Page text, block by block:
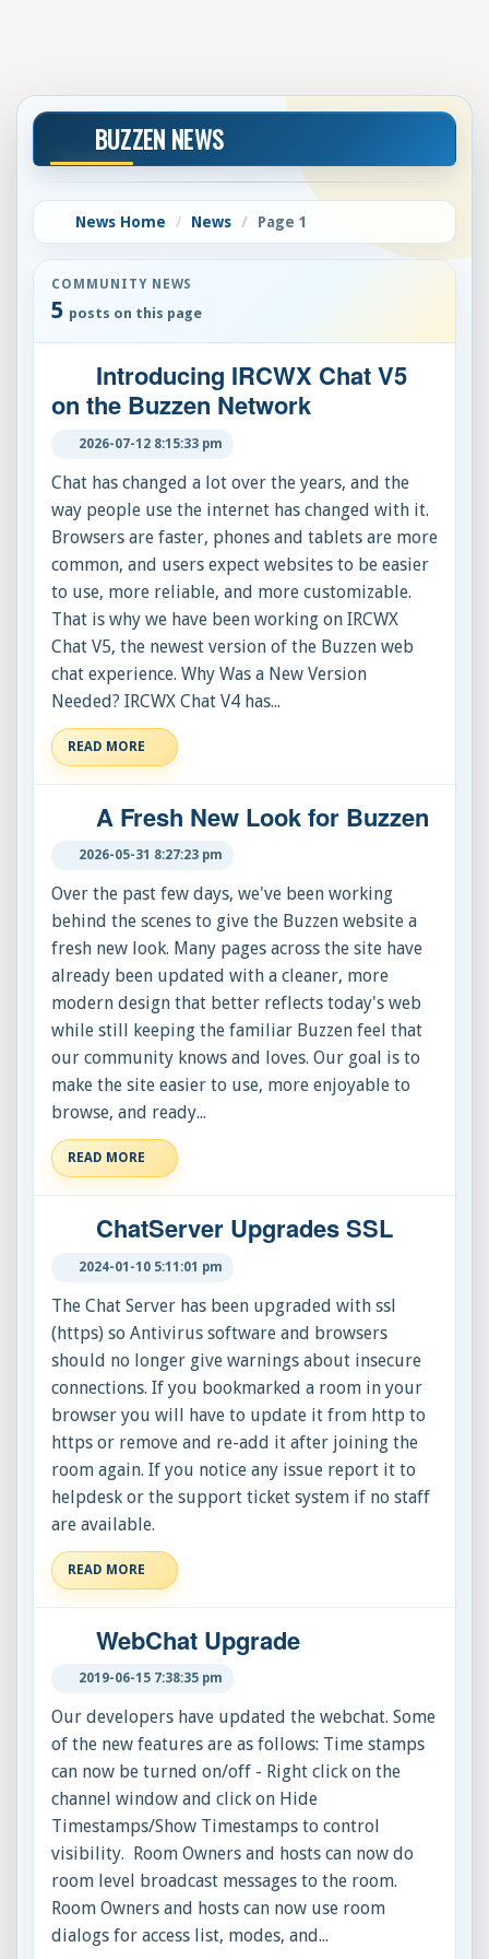
BUZZEN NEWS
News Home News Page 1
COMMUNITY NEWS
5 posts on this page
Introducing IRCWX Chat V5
on the Buzzen Network
2026-07-12 8:15:33 pm
Chat has changed a lot over the years, and the
way people use the internet has changed with it.
Browsers are faster, phones and tablets are more
common, and users expect websites to be easier
to use, more reliable, and more customizable.
That is why we have been working on IRCWX
Chat V5, the newest version of the Buzzen web
chat experience. Why Was a New Version
Needed? IRCWX Chat V4 has...
READ MORE
A Fresh New Look for Buzzen
2026-05-31 8:27:23 pm
Over the past few days, we've been working
behind the scenes to give the Buzzen website a
fresh new look. Many pages across the site have
already been updated with a cleaner, more
modern design that better reflects today's web
while still keeping the familiar Buzzen feel that
our community knows and loves. Our goal is to
make the site easier to use, more enjoyable to
browse, and ready...
READ MORE
ChatServer Upgrades SSL
2024-01-10 5:11:01 pm
The Chat Server has been upgraded with ssl
(https) so Antivirus software and browsers
should no longer give warnings about insecure
connections. If you bookmarked a room in your
browser you will have to update it from http to
https or remove and re-add it after joining the
room again. If you notice any issue report it to
helpdesk or the support ticket system if no staff
are available.
READ MORE
WebChat Upgrade
2019-06-15 7:38:35 pm
Our developers have updated the webchat. Some
of the new features are as follows: Time stamps
can now be turned on/off - Right click on the
channel window and click on Hide
Timestamps/Show Timestamps to control
visibility. Room Owners and hosts can now do
room level broadcast messages to the room.
Room Owners and hosts can now use room
dialogs for access list, modes, and...